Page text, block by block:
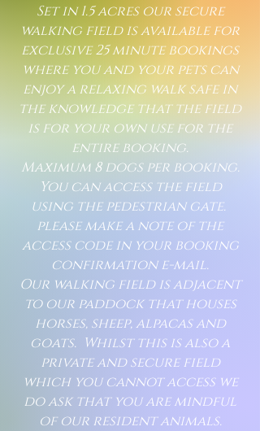
​Set in 1.5 acres our secure
walking field is available for
exclusive 25 minute bookings
where you and your pets can
enjoy a relaxing walk safe in
the knowledge that the field
is for your own use for the
entire booking.
Maximum 8 dogs per booking.
You can access the field
using the pedestrian gate.
please make a note of the
access code in your booking
confirmation e-mail.
Our walking field is adjacent
to our paddock that houses
horses, sheep, alpacas and
goats. Whilst this is also a
private and secure field
which you cannot access we
do ask that you are mindful
of our resident animals.